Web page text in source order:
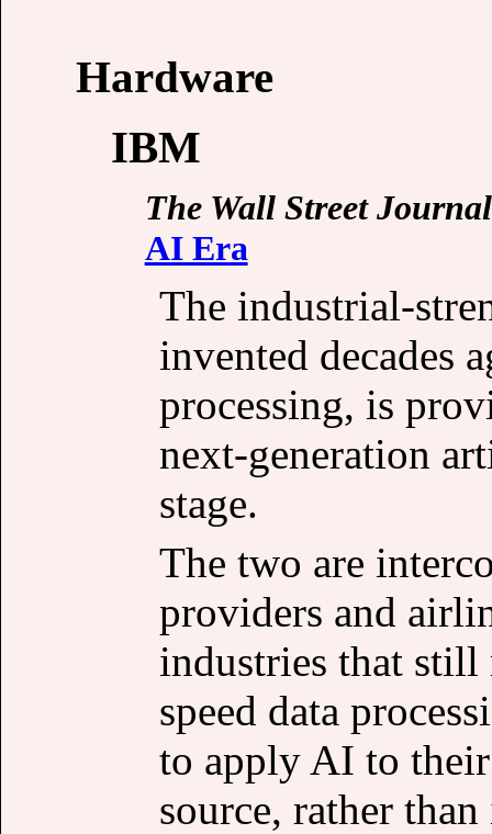
Hardware
IBM
The Wall Street Journal
AI Era
The industrial-
invented decades
processing, is
next-generation
stage.
The two are
providers and
industries that
speed data
to apply AI to their
source, rather